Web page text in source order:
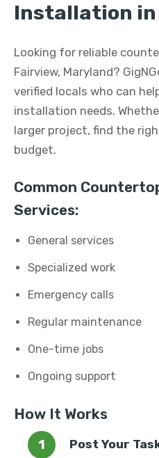
Installation
Looking for reliable
Fairview, Maryland?
verified locals who can
installation needs.
larger project, find the
budget.
Common
Services:
General services
Specialized work
Emergency calls
Regular maintenance
One-time jobs
Ongoing support
How It Works
Post Your